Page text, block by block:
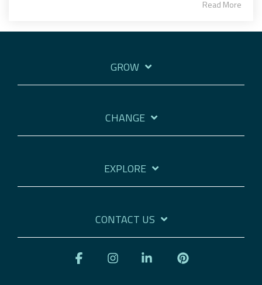
Read More
GROW
CHANGE
EXPLORE
CONTACT US
Facebook Instagram Linkedin